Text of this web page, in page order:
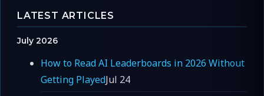
LATEST ARTICLES
July 2026
How to Read AI Leaderboards in 2026 Without
Getting PlayedJul 24